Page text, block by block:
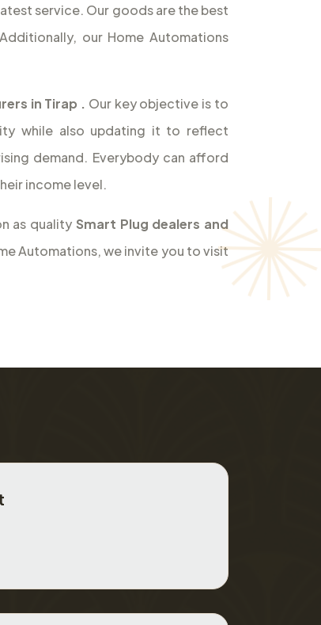
service. Our goods are the best
our Home Automations
in Tirap . Our key objective is to
while also updating it to reflect
demand. Everybody can afford
income level.
as quality Smart Plug dealers and
Automations, we invite you to visit